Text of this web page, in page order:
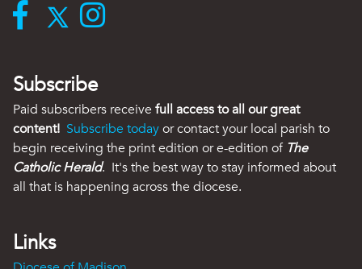
Subscribe
Paid subscribers receive full access to all our great
content! Subscribe todayor contact your local parish to
begin receiving the print edition or e-edition of The
Catholic Herald. It's the best way to stay informed about
all that is happening across the diocese.
Links